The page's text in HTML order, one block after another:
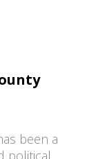
been a
political